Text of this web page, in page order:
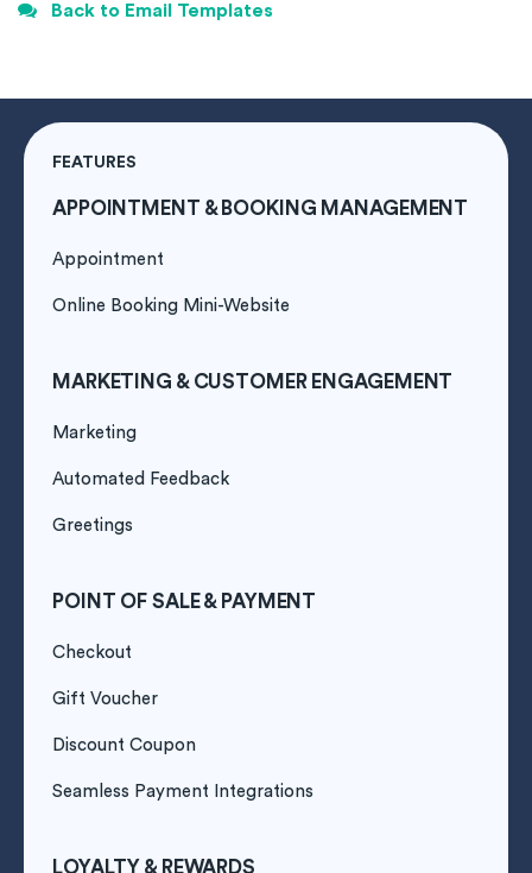
Back to Email Templates
FEATURES
APPOINTMENT & BOOKING MANAGEMENT
Appointment
Online Booking Mini-Website
MARKETING & CUSTOMER ENGAGEMENT
Marketing
Automated Feedback
Greetings
POINT OF SALE & PAYMENT
Checkout
Gift Voucher
Discount Coupon
Seamless Payment Integrations
LOYALTY & REWARDS